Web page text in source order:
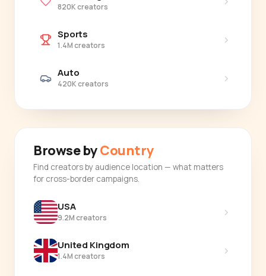
820K creators
Sports
1.4M creators ›
Auto
420K creators ›
Browse byCountry
Find creators by audience location — what matters
for cross-border campaigns.
USA
9.2M creators ›
United Kingdom
1.4M creators ›